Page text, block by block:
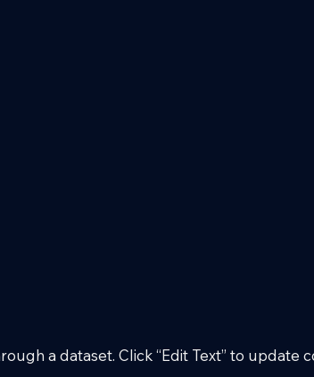
a dataset. Click “Edit Text” to